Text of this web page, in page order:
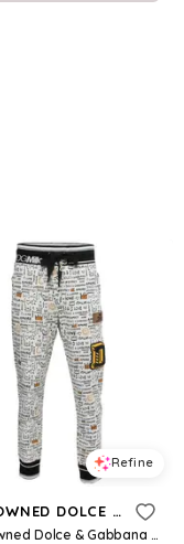
Refine
PRE-OWNED DOLCE & GABBANA
Pre-Owned Dolce & Gabbana Women's White Printed Cotton Knit Joggers